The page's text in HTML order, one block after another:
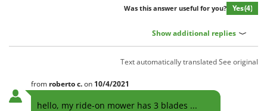
Santos
Schnitzer
Seven Italy
Was this answer useful for you? Yes(4)
Show additional replies
Text automatically translatedSee original
from robertoc.on 10/4/2021
hello, my ride-on mower has 3 blades ...